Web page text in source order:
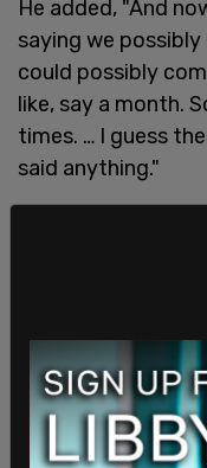
He added, "And
saying we
could possibly
like, say a month.
times. … I guess
said anything."
tested positive.
my career. There’s
He concluded, "I
decision of saying